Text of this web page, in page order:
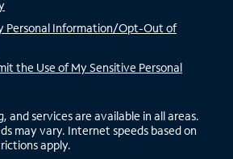
Personal Information/Opt-Out of
the Use of My Sensitive Personal
and services are available in all areas.
may vary. Internet speeds based on
apply.